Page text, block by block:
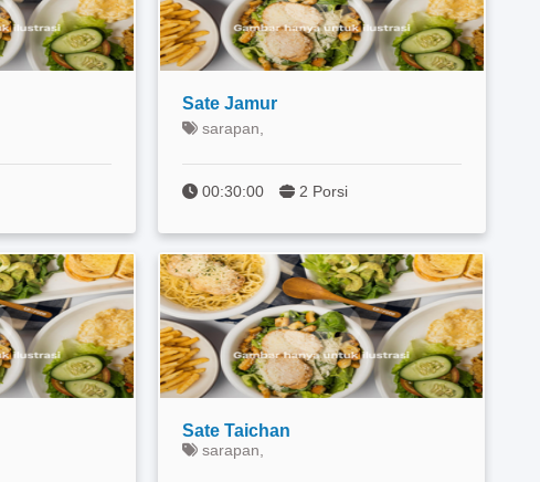
Sate Jamur
sarapan,
00:30:00 2 Porsi
Sate Taichan
sarapan,